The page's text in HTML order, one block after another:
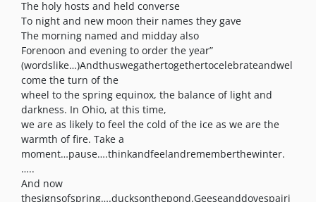
The holy hosts and held converse
To night and new moon their names they gave
The morning named and midday also
Forenoon and evening to order the year”
(wordslike…)Andthuswegathertogethertocelebrateandwel
come the turn of the
wheel to the spring equinox, the balance of light and
darkness. In Ohio, at this time,
we are as likely to feel the cold of the ice as we are the
warmth of fire. Take a
moment…pause….thinkandfeelandrememberthewinter.
…..
And now
thesignsofspring….ducksonthepond.Geeseanddovespairi